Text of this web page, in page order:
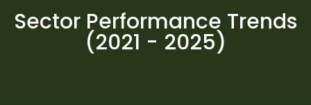
Sector Performance Trends
(2021 - 2025)